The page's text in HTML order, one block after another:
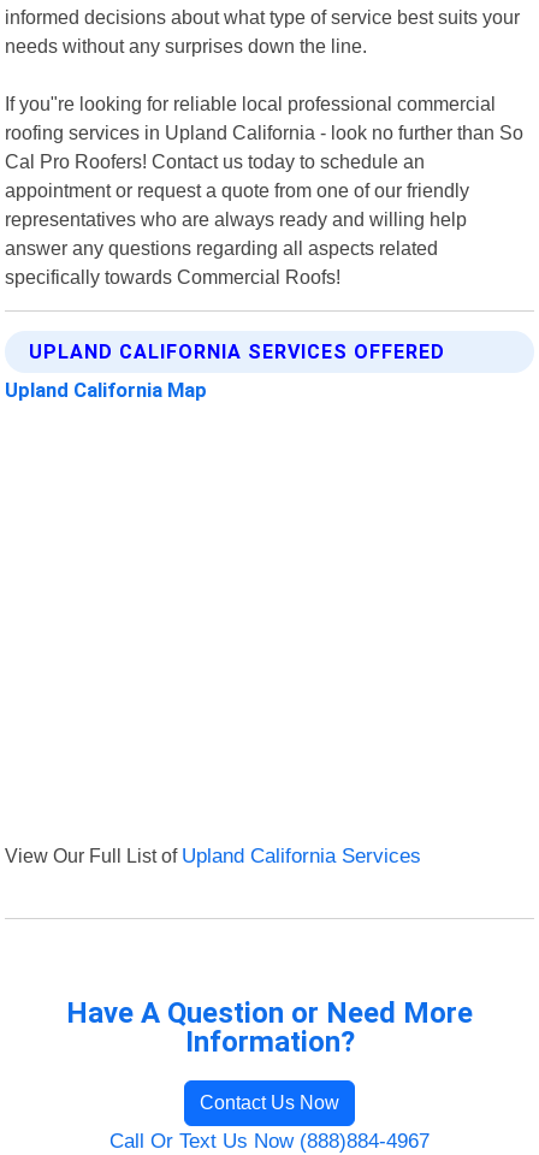
informed decisions about what type of service best suits your
needs without any surprises down the line.
If you"re looking for reliable local professional commercial
roofing services in Upland California - look no further than So
Cal Pro Roofers! Contact us today to schedule an
appointment or request a quote from one of our friendly
representatives who are always ready and willing help
answer any questions regarding all aspects related
specifically towards Commercial Roofs!
UPLAND CALIFORNIA SERVICES OFFERED
Upland California Map
View Our Full List of Upland California Services
Have A Question or Need More
Information?
Contact Us Now
Call Or Text Us Now (888)884-4967